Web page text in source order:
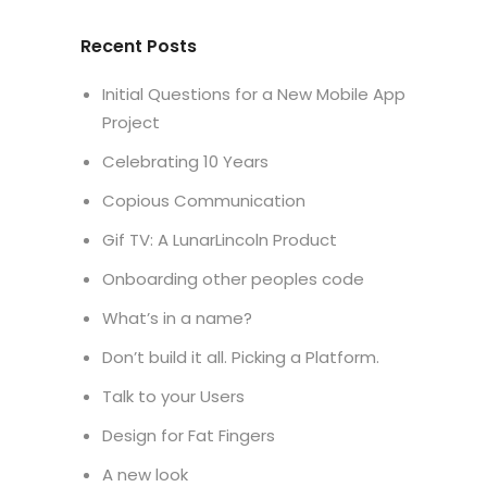
Recent Posts
Initial Questions for a New Mobile App
Project
Celebrating 10 Years
Copious Communication
Gif TV: A LunarLincoln Product
Onboarding other peoples code
What’s in a name?
Don’t build it all. Picking a Platform.
Talk to your Users
Design for Fat Fingers
A new look